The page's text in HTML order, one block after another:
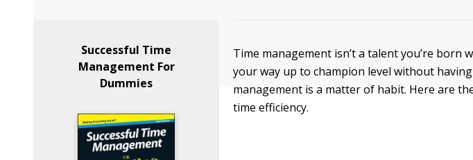
Successful Time
Management For
Dummies
Time management isn’t a talent you’re born
your way up to champion level without
management is a matter of habit. Here are
time efficiency.